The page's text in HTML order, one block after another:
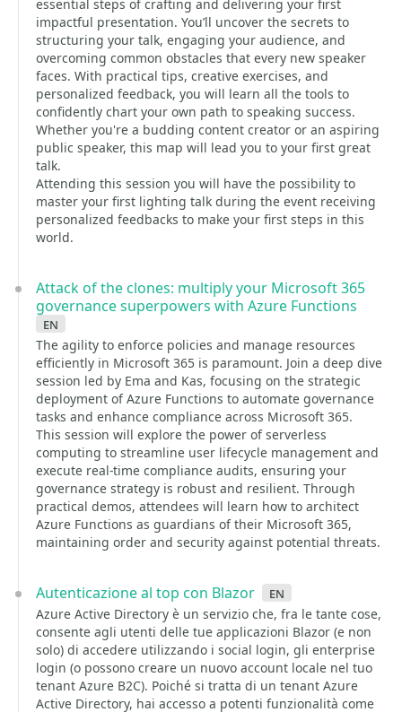
essential steps of crafting and delivering your first
impactful presentation. You’ll uncover the secrets to
structuring your talk, engaging your audience, and
overcoming common obstacles that every new speaker
faces. With practical tips, creative exercises, and
personalized feedback, you will learn all the tools to
confidently chart your own path to speaking success.
Whether you're a budding content creator or an aspiring
public speaker, this map will lead you to your first great
talk.
Attending this session you will have the possibility to
master your first lighting talk during the event receiving
personalized feedbacks to make your first steps in this
world.
Attack of the clones: multiply your Microsoft 365
governance superpowers with Azure Functions
en
The agility to enforce policies and manage resources
efficiently in Microsoft 365 is paramount. Join a deep dive
session led by Ema and Kas, focusing on the strategic
deployment of Azure Functions to automate governance
tasks and enhance compliance across Microsoft 365.
This session will explore the power of serverless
computing to streamline user lifecycle management and
execute real-time compliance audits, ensuring your
governance strategy is robust and resilient. Through
practical demos, attendees will learn how to architect
Azure Functions as guardians of their Microsoft 365,
maintaining order and security against potential threats.
Autenticazione al top con Blazor en
Azure Active Directory è un servizio che, fra le tante cose,
consente agli utenti delle tue applicazioni Blazor (e non
solo) di accedere utilizzando i social login, gli enterprise
login (o possono creare un nuovo account locale nel tuo
tenant Azure B2C). Poiché si tratta di un tenant Azure
Active Directory, hai accesso a potenti funzionalità come